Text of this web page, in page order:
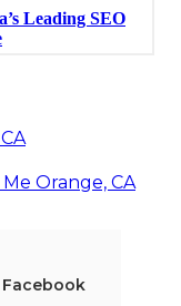
Orange, CA
Facebook